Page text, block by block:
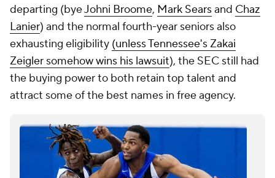
departing (byeJohni Broome, Mark Searsand Chaz
Lanier) and the normal fourth-year seniors also
exhausting eligibility (unless Tennessee's Zakai
Zeigler somehow wins his lawsuit), the SEC still had
the buying power to both retain top talent and
attract some of the best names in free agency.